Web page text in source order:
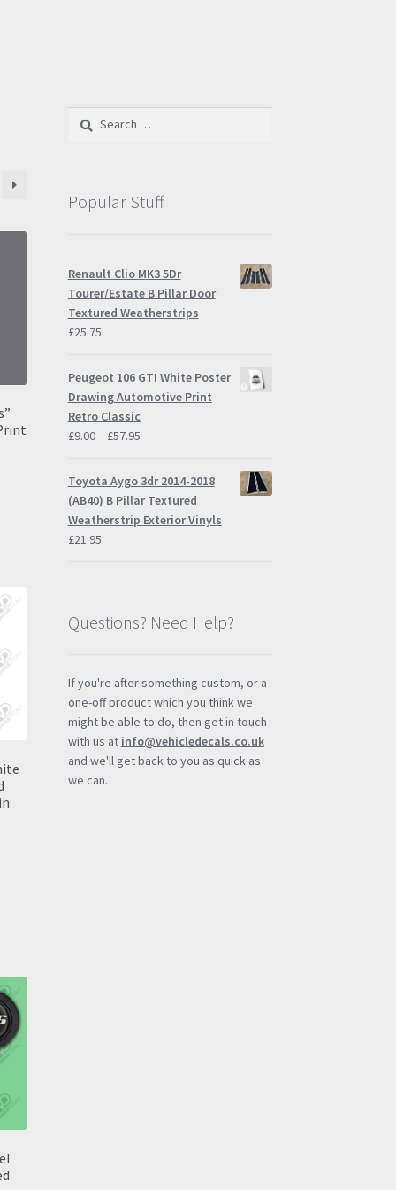
Search
Popular Stuff
Renault Clio MK3 5Dr
Tourer/Estate B Pillar Door
Textured Weatherstrips
£25.75
Peugeot 106 GTI White Poster
Drawing Automotive Print
Retro Classic
£9.00– £57.95Price
£9.00
through
£57.95
Toyota Aygo 3dr 2014-2018
(AB40) B Pillar Textured
Weatherstrip Exterior Vinyls
£21.95
Questions? Need Help?
If you're after something custom, or a
one-off product which you think we
might be able to do, then get in touch
with us at info@vehicledecals.co.uk
and we'll get back to you as quick as
we can.